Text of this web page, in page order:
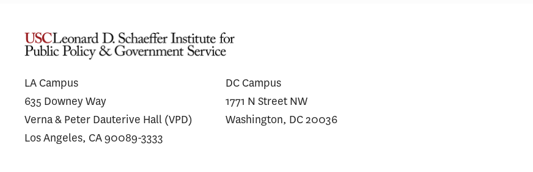
Insights on Alzheimer’s Disease
Trial Recruitment
LA Campus
635 Downey Way
Verna & Peter Dauterive Hall (VPD)
Los Angeles, CA 90089-3333
DC Campus
1771 N Street NW
Washington, DC 20036